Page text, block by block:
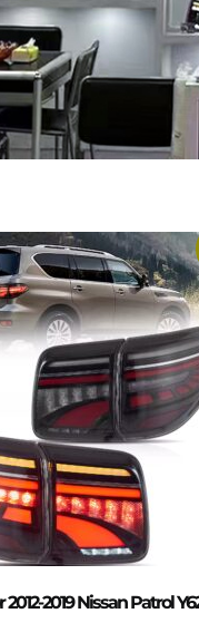
2019 Nissan Patrol